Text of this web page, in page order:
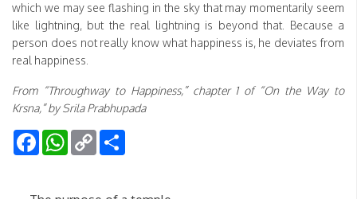
which we may see flashing in the sky that may momentarily seem
like lightning, but the real lightning is beyond that. Because a
person does not really know what happiness is, he deviates from
real happiness.
From “Throughway to Happiness,” chapter 1 of “On the Way to
Krsna,” by Srila Prabhupada
FacebookWhatsApp
Copy
Link